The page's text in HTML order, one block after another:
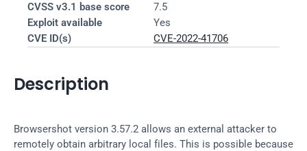
CVSS v3.1 base score
7.5
Exploit available
Yes
CVE ID(s)
CVE-2022-41706
Description
Browsershot version 3.57.2 allows an external attacker to
remotely obtain arbitrary local files. This is possible because